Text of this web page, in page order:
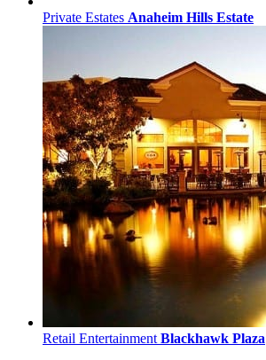
Private Estates Anaheim Hills Estate
Retail Entertainment Blackhawk Plaza